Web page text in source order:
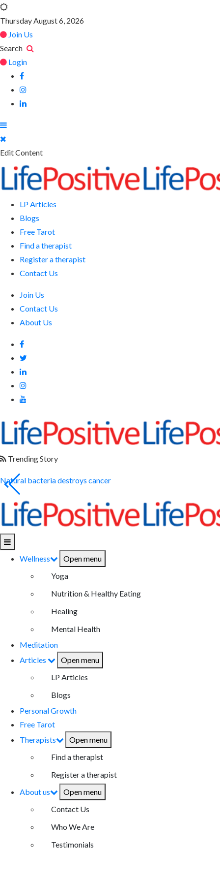
Thursday August 6, 2026
Join Us
Search
Login
Edit Content
LP Articles
Blogs
Free Tarot
Find a therapist
Register a therapist
Contact Us
Join Us
Contact Us
About Us
Trending Story
Natural bacteria destroys cancer
Wellness
Open menu
Yoga
Nutrition & Healthy Eating
Healing
Mental Health
Meditation
Articles
Open menu
LP Articles
Blogs
Personal Growth
Free Tarot
Therapists
Open menu
Find a therapist
Register a therapist
About us
Open menu
Contact Us
Who We Are
Testimonials